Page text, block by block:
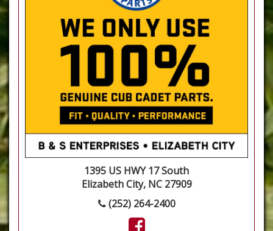
1395 US HWY 17 South
Elizabeth City, NC 27909
(252) 264-2400